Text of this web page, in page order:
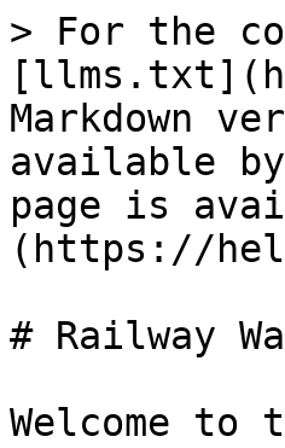
> For the
Markdown
available
page is
(https://
# Railway
Welcome